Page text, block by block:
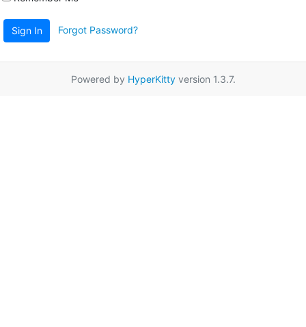
Sign In Forgot Password?
Powered by HyperKittyversion 1.3.7.